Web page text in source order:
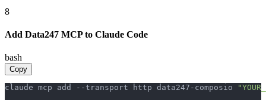
8
Add Data247 MCP to Claude Code
bash
Copy
claude mcp add --transport http data247-composio